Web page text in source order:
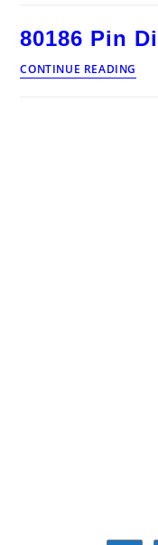
80186 Pin
CONTINUE READING
Pin